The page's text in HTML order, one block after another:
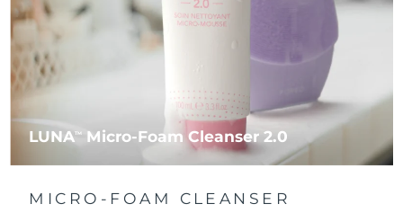
LUNATM Micro-Foam Cleanser 2.0
MICRO-FOAM CLEANSER